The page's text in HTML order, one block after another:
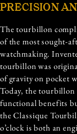
PRECISION
The tourbillon
of the most sought-
watchmaking.
tourbillon was
of gravity on pocket
Today, the
functional benefits
the Classique
o’clock is both an